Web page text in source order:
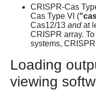
CRISPR-Cas
Cas Type VI (
Cas12/13 andat
CRISPR array.
systems,
Loading
viewing